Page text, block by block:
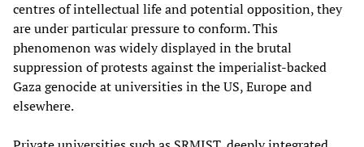
centres of intellectual life and potential opposition, they
are under particular pressure to conform. This
phenomenon was widely displayed in the brutal
suppression of protests against the imperialist-backed
Gaza genocide at universities in the US, Europe and
elsewhere.